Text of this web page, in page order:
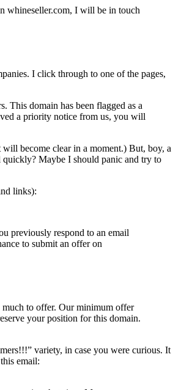
whineseller.com, I will be in touch
I click through to one of the pages,
domain has been flagged as a
a priority notice from us, you will
become clear in a moment.) But, boy, a
Maybe I should panic and try to
links):
previously respond to an email
to submit an offer on
much to offer. Our minimum offer
your position for this domain.
variety, in case you were curious. It
email: